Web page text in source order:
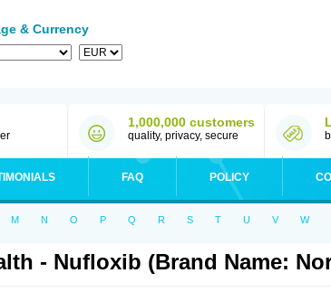
& Currency
1,000,000 customers
quality, privacy, secure
FAQ POLICY
M N O P Q R S T U V W
- Nufloxib (Brand Name: